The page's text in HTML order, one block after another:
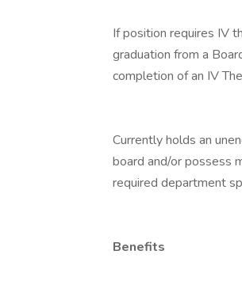
If position requires IV
graduation from a
completion of an IV
Currently holds an
board and/or possess
required department
Benefits